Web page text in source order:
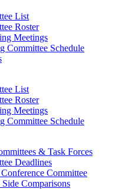
List
Roster
Meetings
Committee Schedule
List
Roster
Meetings
Committee Schedule
& Task Forces
Deadlines
Committee
Side Comparisons